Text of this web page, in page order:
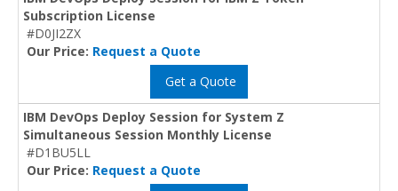
Subscription License
#D0JI2ZX
Our Price: Request a Quote
Get a Quote
IBM DevOps Deploy Session for System Z
Simultaneous Session Monthly License
#D1BU5LL
Our Price: Request a Quote